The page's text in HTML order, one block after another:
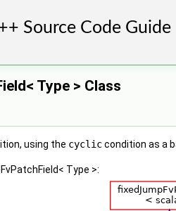
Type > Class
using the cycliccondition as a
Type >: